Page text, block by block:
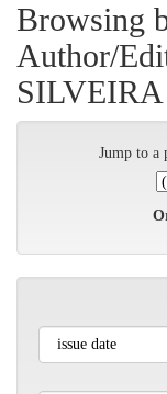
Browsing
Author/
Jump to a